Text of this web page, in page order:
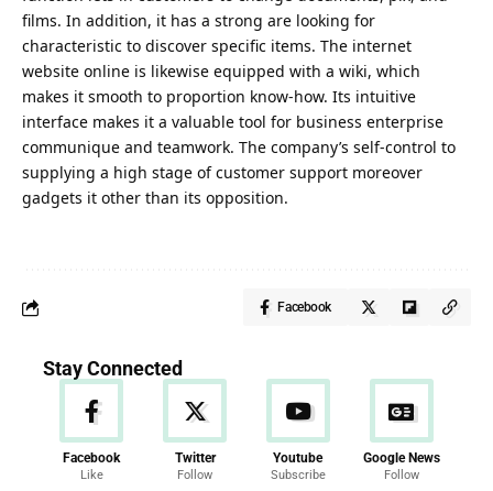
films. In addition, it has a strong are looking for
characteristic to discover specific items. The internet
website online is likewise equipped with a wiki, which
makes it smooth to proportion know-how. Its intuitive
interface makes it a valuable tool for business enterprise
communique and teamwork. The company’s self-control to
supplying a high stage of customer support moreover
gadgets it other than its opposition.
Facebook
Stay Connected
Facebook
Like
Twitter
Follow
Youtube
Subscribe
Google News
Follow